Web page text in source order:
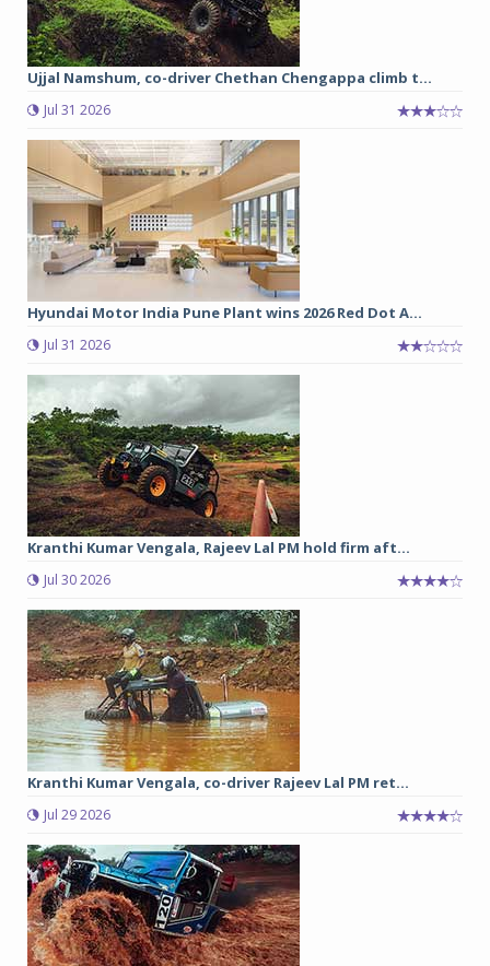
Ujjal Namshum, co-driver Chethan Chengappa climb t...
Jul 31 2026
Hyundai Motor India Pune Plant wins 2026 Red Dot A...
Jul 31 2026
Kranthi Kumar Vengala, Rajeev Lal PM hold firm aft...
Jul 30 2026
Kranthi Kumar Vengala, co-driver Rajeev Lal PM ret...
Jul 29 2026